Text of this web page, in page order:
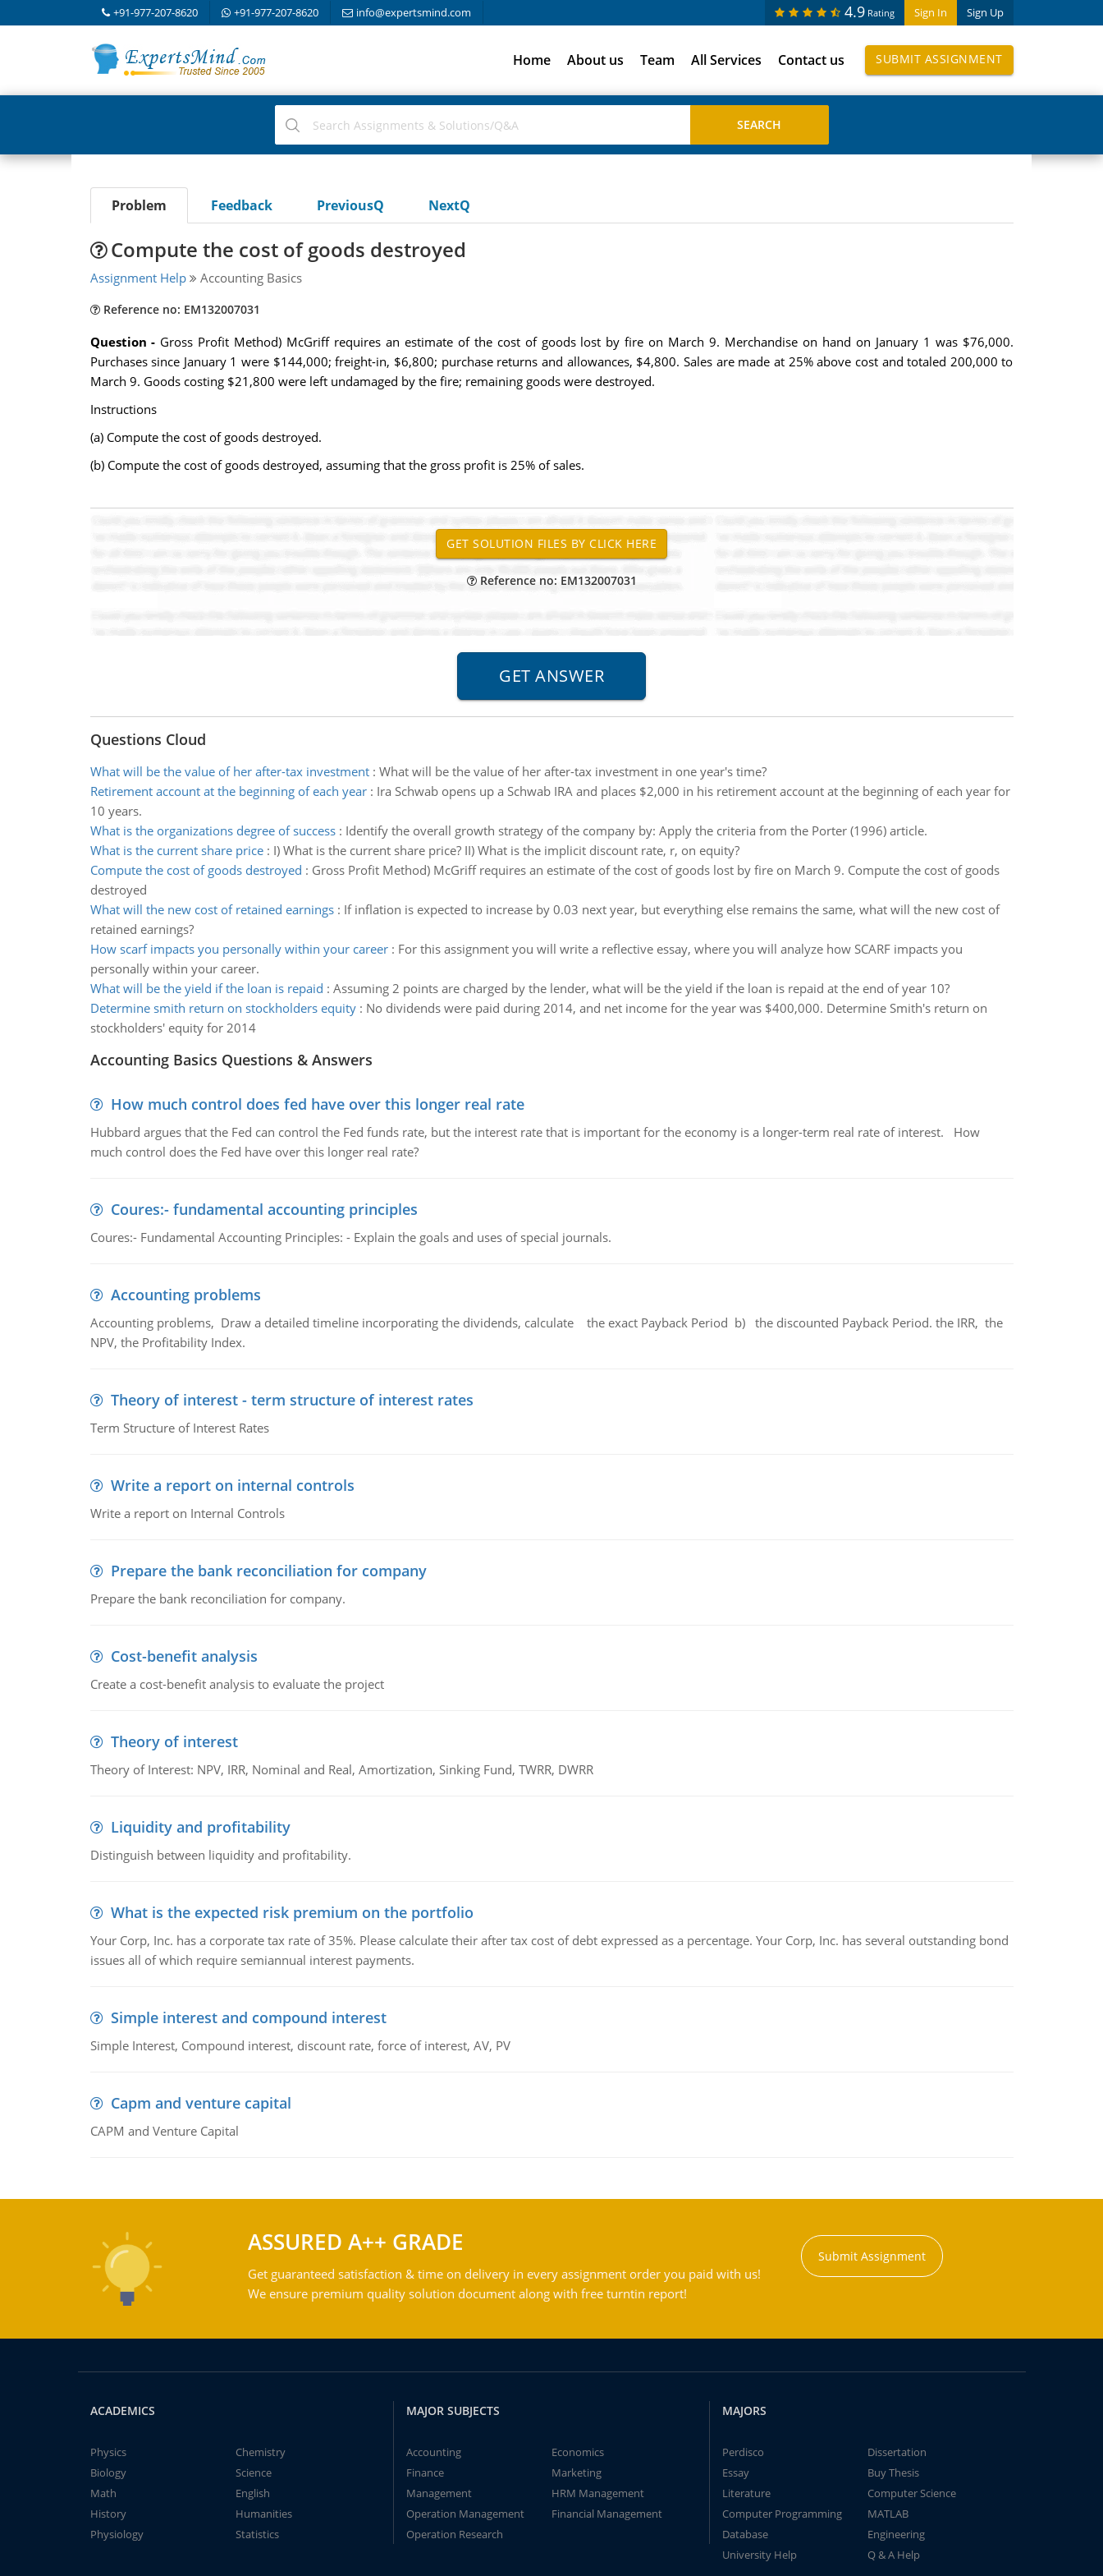
+91-977-207-8620 +91-977-207-8620 info@expertsmind.com Sign In Sign Up
4.9 Rating
Home About us Team All Services Contact us SUBMIT ASSIGNMENT
Problem Feedback PreviousQ NextQ
Compute the cost of goods destroyed
Assignment Help Accounting Basics
Reference no: EM132007031
Question - Gross Profit Method) McGriff requires an estimate of the cost of goods lost by fire on March 9. Merchandise on hand on January 1 was $76,000.
Purchases since January 1 were $144,000; freight-in, $6,800; purchase returns and allowances, $4,800. Sales are made at 25% above cost and totaled 200,000 to
March 9. Goods costing $21,800 were left undamaged by the fire; remaining goods were destroyed.
Instructions
(a) Compute the cost of goods destroyed.
(b) Compute the cost of goods destroyed, assuming that the gross profit is 25% of sales.
Reference no: EM132007031
Questions Cloud
What will be the value of her after-tax investment: What will be the value of her after-tax investment in one year's time?
Retirement account at the beginning of each year: Ira Schwab opens up a Schwab IRA and places $2,000 in his retirement account at the beginning of each year for
10 years.
What is the organizations degree of success: Identify the overall growth strategy of the company by: Apply the criteria from the Porter (1996) article.
What is the current share price: I) What is the current share price? II) What is the implicit discount rate, r, on equity?
Compute the cost of goods destroyed : Gross Profit Method) McGriff requires an estimate of the cost of goods lost by fire on March 9. Compute the cost of goods
destroyed
What will the new cost of retained earnings: If inflation is expected to increase by 0.03 next year, but everything else remains the same, what will the new cost of
retained earnings?
How scarf impacts you personally within your career: For this assignment you will write a reflective essay, where you will analyze how SCARF impacts you
personally within your career.
What will be the yield if the loan is repaid : Assuming 2 points are charged by the lender, what will be the yield if the loan is repaid at the end of year 10?
Determine smith return on stockholders equity: No dividends were paid during 2014, and net income for the year was $400,000. Determine Smith's return on
stockholders' equity for 2014
Accounting Basics Questions & Answers
How much control does fed have over this longer real rate
Hubbard argues that the Fed can control the Fed funds rate, but the interest rate that is important for the economy is a longer-term real rate of interest. How
much control does the Fed have over this longer real rate?
Coures:- fundamental accounting principles
Coures:- Fundamental Accounting Principles: - Explain the goals and uses of special journals.
Accounting problems
Accounting problems, Draw a detailed timeline incorporating the dividends, calculate the exact Payback Period b) the discounted Payback Period. the IRR, the
NPV, the Profitability Index.
Theory of interest - term structure of interest rates
Term Structure of Interest Rates
Write a report on internal controls
Write a report on Internal Controls
Prepare the bank reconciliation for company
Prepare the bank reconciliation for company.
Cost-benefit analysis
Create a cost-benefit analysis to evaluate the project
Theory of interest
Theory of Interest: NPV, IRR, Nominal and Real, Amortization, Sinking Fund, TWRR, DWRR
Liquidity and profitability
Distinguish between liquidity and profitability.
What is the expected risk premium on the portfolio
Your Corp, Inc. has a corporate tax rate of 35%. Please calculate their after tax cost of debt expressed as a percentage. Your Corp, Inc. has several outstanding bond
issues all of which require semiannual interest payments.
Simple interest and compound interest
Simple Interest, Compound interest, discount rate, force of interest, AV, PV
Capm and venture capital
CAPM and Venture Capital
ASSURED A++ GRADE
Get guaranteed satisfaction & time on delivery in every assignment order you paid with us!
We ensure premium quality solution document along with free turntin report!
Submit Assignment
ACADEMICS
Physics
Chemistry
Biology
Science
Math
English
History
Humanities
Physiology
Statistics
MAJOR SUBJECTS
Accounting
Economics
Finance
Marketing
Management
HRM Management
Operation Management
Financial Management
Operation Research
MAJORS
Perdisco
Dissertation
Essay
Buy Thesis
Literature
Computer Science
Computer Programming
MATLAB
Database
Engineering
University Help
Q & A Help